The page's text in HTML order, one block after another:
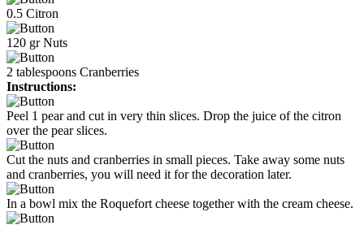
0.5 Citron
120 gr Nuts
2 tablespoons Cranberries
Instructions:
Peel 1 pear and cut in very thin slices. Drop the juice of the citron
over the pear slices.
Cut the nuts and cranberries in small pieces. Take away some nuts
and cranberries, you will need it for the decoration later.
In a bowl mix the Roquefort cheese together with the cream cheese.